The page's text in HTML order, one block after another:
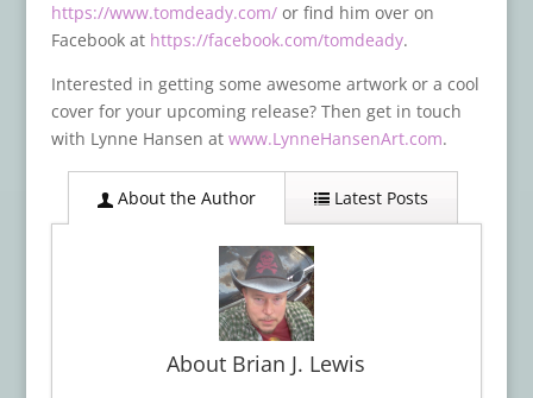
https://www.tomdeady.com/or find him over on
Facebook at https://facebook.com/tomdeady.
Interested in getting some awesome artwork or a cool
cover for your upcoming release? Then get in touch
with Lynne Hansen at www.LynneHansenArt.com.
About the Author Latest Posts
About Brian J. Lewis